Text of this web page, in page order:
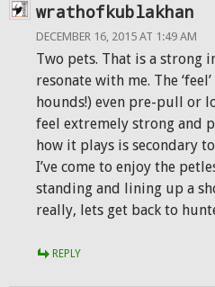
wrathofkublakhan
DECEMBER 16, 2015 AT 1:49 AM
Two pets. That is a strong
resonate with me. The
hounds!) even pre-pull or
feel extremely strong and
how it plays is secondary
I’ve come to enjoy the
standing and lining up a
really, lets get back to
REPLY